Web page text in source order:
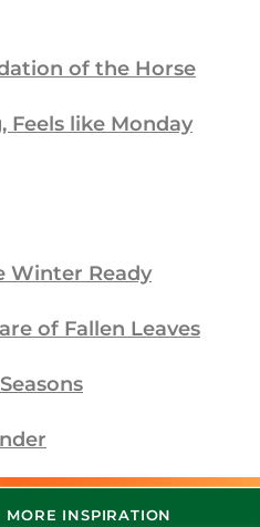
of the Horse
Feels like Monday
Winter Ready
of Fallen Leaves
MORE INSPIRATION